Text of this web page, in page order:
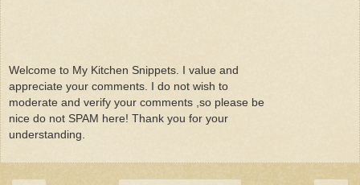
Welcome to My Kitchen Snippets. I value and
appreciate your comments. I do not wish to
moderate and verify your comments ,so please be
nice do not SPAM here! Thank you for your
understanding.